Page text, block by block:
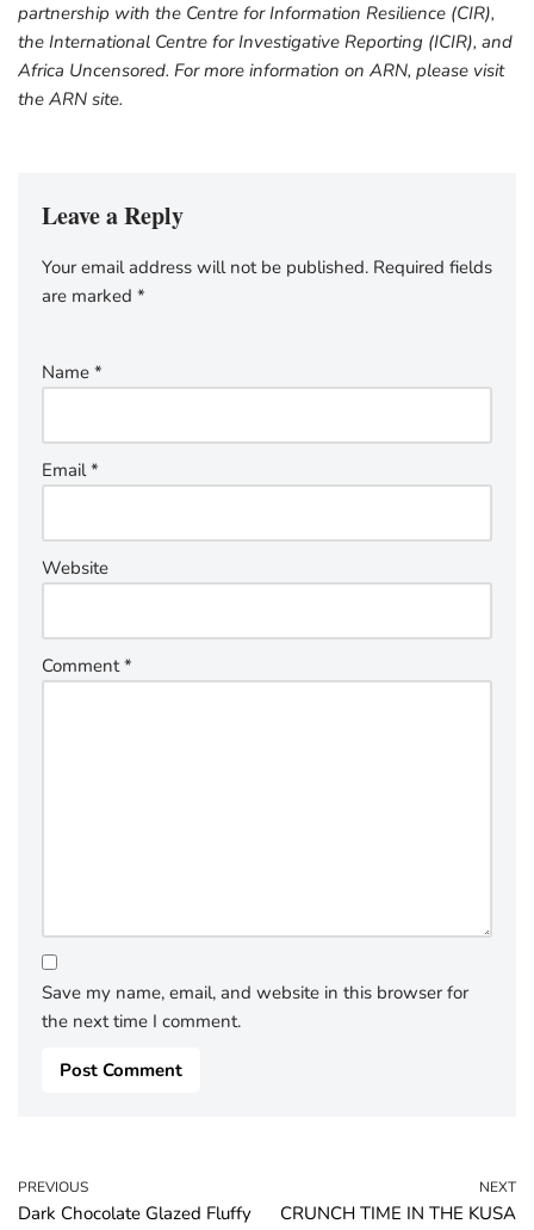
partnership with the Centre for Information Resilience (CIR),
the International Centre for Investigative Reporting (ICIR), and
Africa Uncensored. For more information on ARN, please visit
the ARN site.
Leave a Reply
Your email address will not be published. Required fields
are marked *
Name *
Email*
Website
Comment*
Save my name, email, and website in this browser for
the next time I comment.
PREVIOUS
Dark Chocolate Glazed Fluffy
NEXT
CRUNCH TIME IN THE KUSA